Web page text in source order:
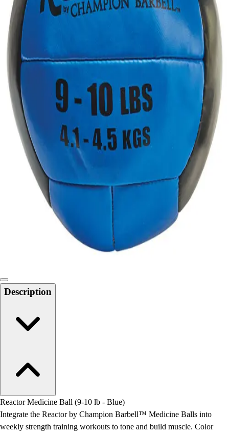
Handball
Assessment
Core Fitness
Mats
Speed & Agility
Strength Training
Yoga & Pilates
Facilities
Awards & Trophies
Ball Carts & Storage
Benches & Bleachers
Electronics
Facilities Management
Locks, Lockers & Trophy Cases
Outdoor Recreation
Physical Education & Games
Description
Reactor Medicine Ball (9-10 lb - Blue)
Integrate the Reactor by Champion Barbell™ Medicine Balls into
weekly strength training workouts to tone and build muscle. Color